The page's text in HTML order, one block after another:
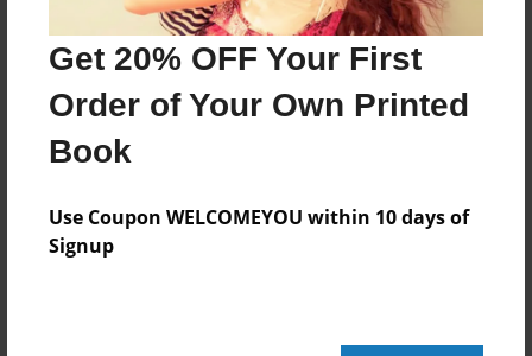
Get 20% OFF Your First
Order of Your Own Printed
Book
Use Coupon WELCOMEYOU within 10 days of
Signup
Created
Mar-27-2019
Last updated
Mar-27-2019
5.5"x8.5" - Choice of Hardcover/Softcover - Color
Trade Book